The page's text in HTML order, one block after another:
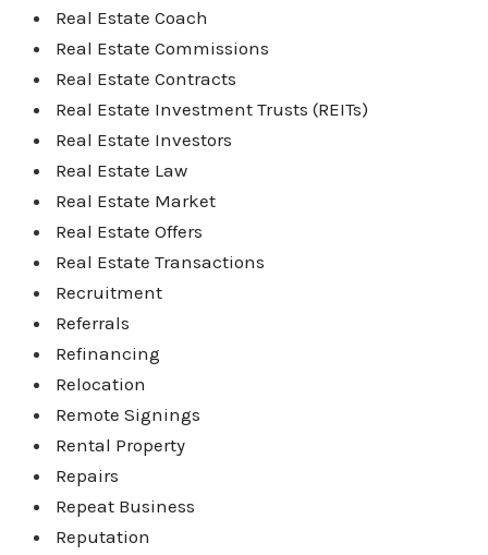
Real Estate Coach
Real Estate Commissions
Real Estate Contracts
Real Estate Investment Trusts (REITs)
Real Estate Investors
Real Estate Law
Real Estate Market
Real Estate Offers
Real Estate Transactions
Recruitment
Referrals
Refinancing
Relocation
Remote Signings
Rental Property
Repairs
Repeat Business
Reputation